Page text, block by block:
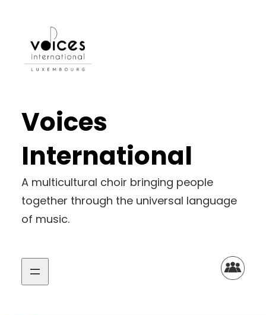
content
Voices
International
A multicultural choir bringing people
together through the universal language
of music.